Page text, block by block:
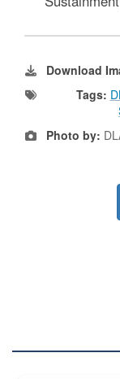
Download
Tags:
Photo by: